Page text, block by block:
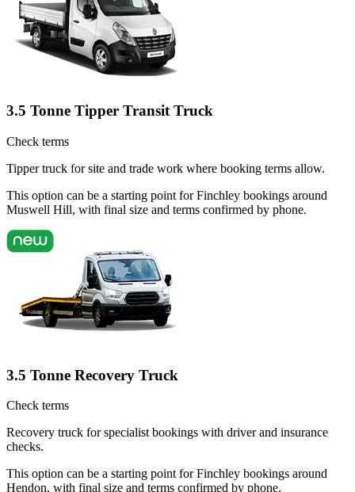
3.5 Tonne Tipper Transit Truck
Check terms
Tipper truck for site and trade work where booking terms allow.
This option can be a starting point for Finchley bookings around
Muswell Hill, with final size and terms confirmed by phone.
3.5 Tonne Recovery Truck
Check terms
Recovery truck for specialist bookings with driver and insurance
checks.
This option can be a starting point for Finchley bookings around
Hendon, with final size and terms confirmed by phone.